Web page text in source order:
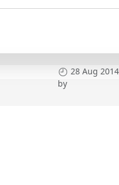
28 Aug
by